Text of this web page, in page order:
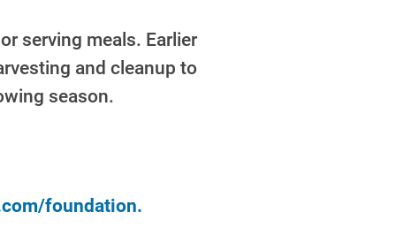
serving meals. Earlier
and cleanup to
season.
foundation.